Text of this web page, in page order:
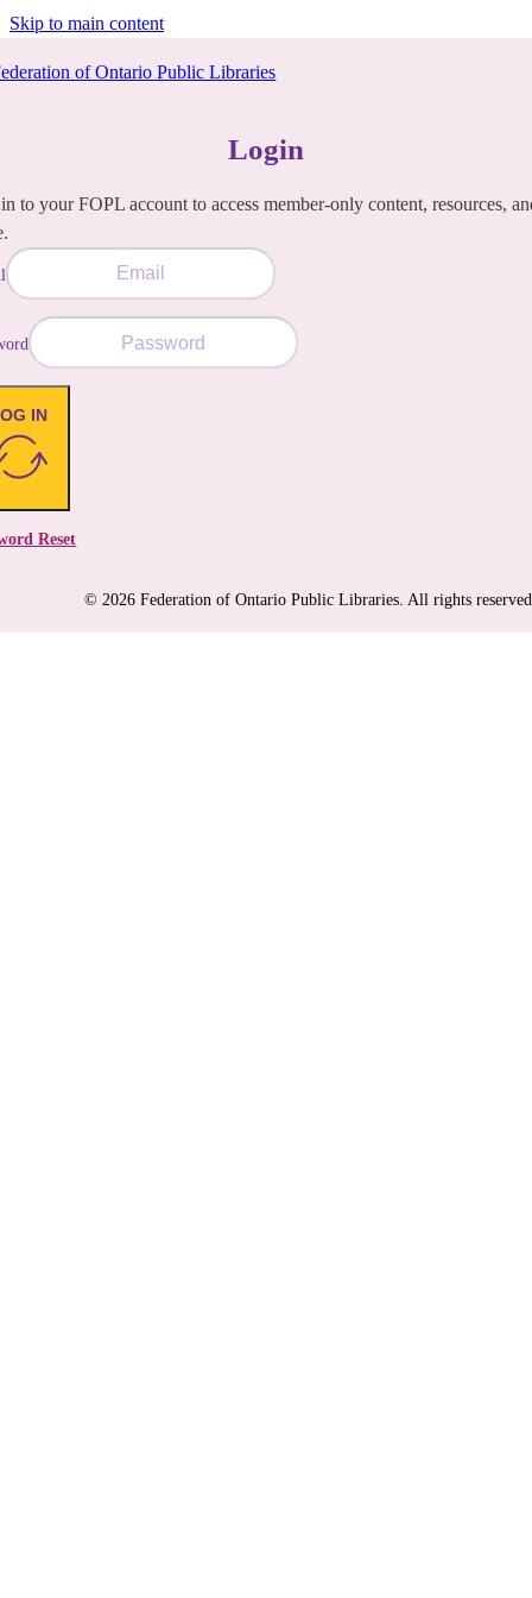
Skip to main content
Login
to your FOPL account to access member-only content, resources,
IN
Reset
© 2026 Federation of Ontario Public Libraries. All rights